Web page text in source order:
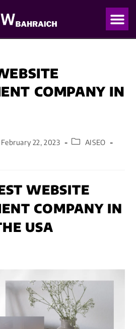
COMPANY IN
February 22, 2023
AISEO
WEBSITE
COMPANY IN
USA